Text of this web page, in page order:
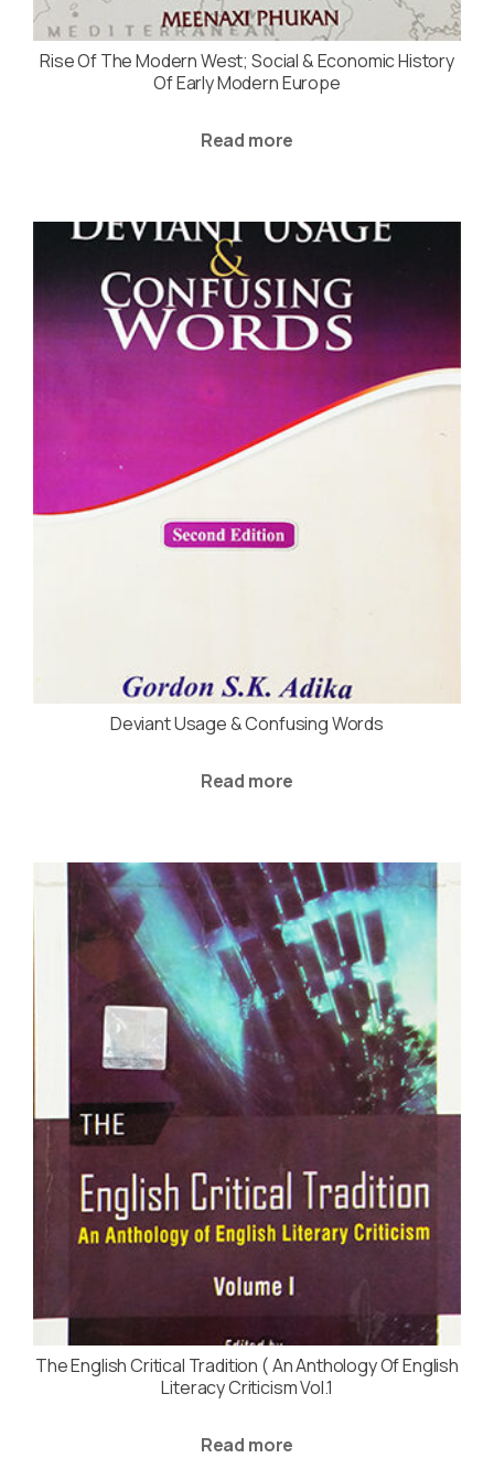
Rise Of The Modern West; Social & Economic History
Of Early Modern Europe
Read more
Deviant Usage & Confusing Words
Read more
The English Critical Tradition ( An Anthology Of English
Literacy Criticism Vol.1
Read more